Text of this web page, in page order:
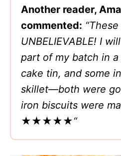
Another reader,
commented:
UNBELIEVABLE! I
part of my batch in
cake tin, and some
skillet—both were
iron biscuits were
★★★★★“